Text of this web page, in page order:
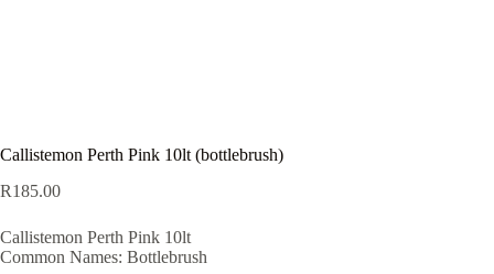
Callistemon Perth Pink 10lt (bottlebrush)
R185.00
Callistemon Perth Pink 10lt
Common Names: Bottlebrush